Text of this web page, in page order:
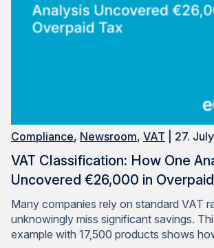
Compliance, Newsroom, VAT | 27.
VAT Classification: How One
Uncovered €26,000 in
Many companies rely on standard VAT
unknowingly miss significant savings.
example with 17,500 products shows